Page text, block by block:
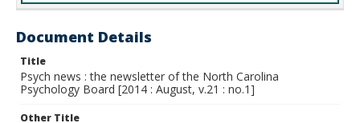
Document Details
Title
Psych news : the newsletter of the North Carolina
Psychology Board [2014 : August, v.21 : no.1]
Other Title